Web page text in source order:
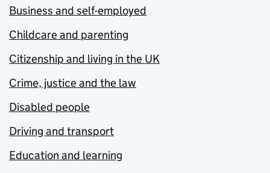
Business and self-employed
Childcare and parenting
Citizenship and living in the UK
Crime, justice and the law
Disabled people
Driving and transport
Education and learning